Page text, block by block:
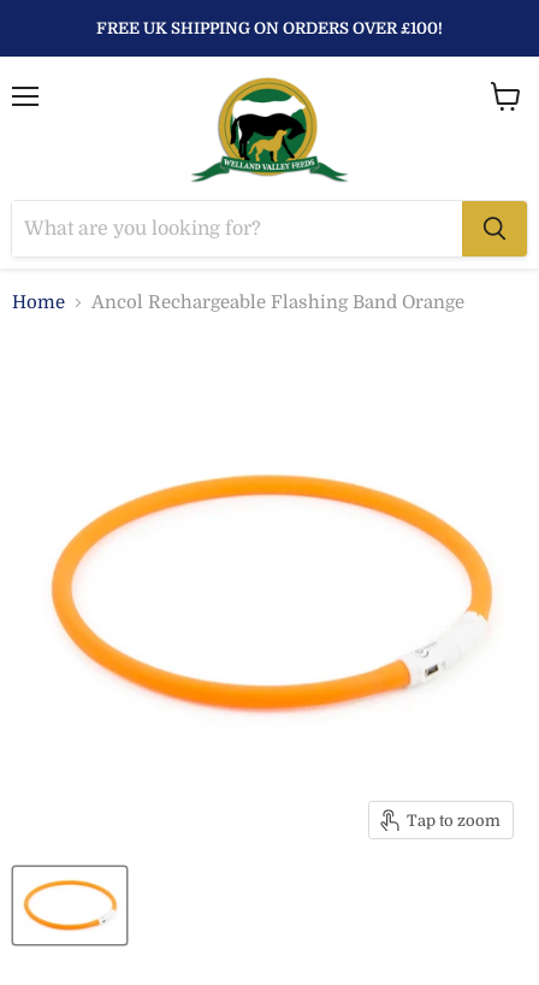
FREE UK SHIPPING ON ORDERS OVER £100!
Home Ancol Rechargeable Flashing Band Orange
Tap to zoom